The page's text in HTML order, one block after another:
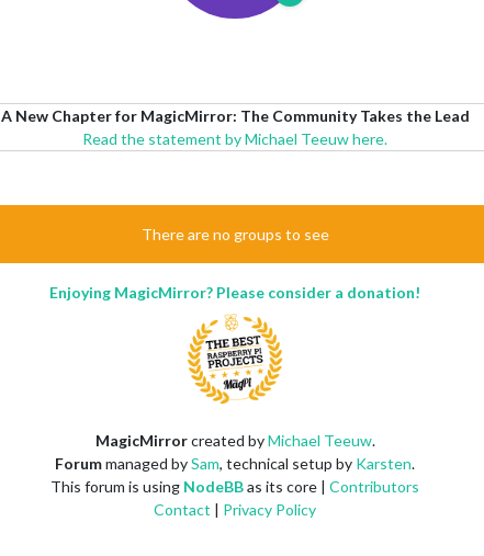
A New Chapter for MagicMirror: The Community Takes the Lead
Read the statement by Michael Teeuw here.
There are no groups to see
Enjoying MagicMirror? Please consider a donation!
MagicMirrorcreated byMichael Teeuw.
Forummanaged bySam, technical setup by Karsten.
This forum is using NodeBBas its core | Contributors
Contact | Privacy Policy